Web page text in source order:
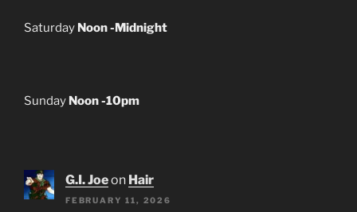
Saturday Noon -Midnight
Sunday Noon -10pm
G.I. Joeon Hair
FEBRUARY 11, 2026